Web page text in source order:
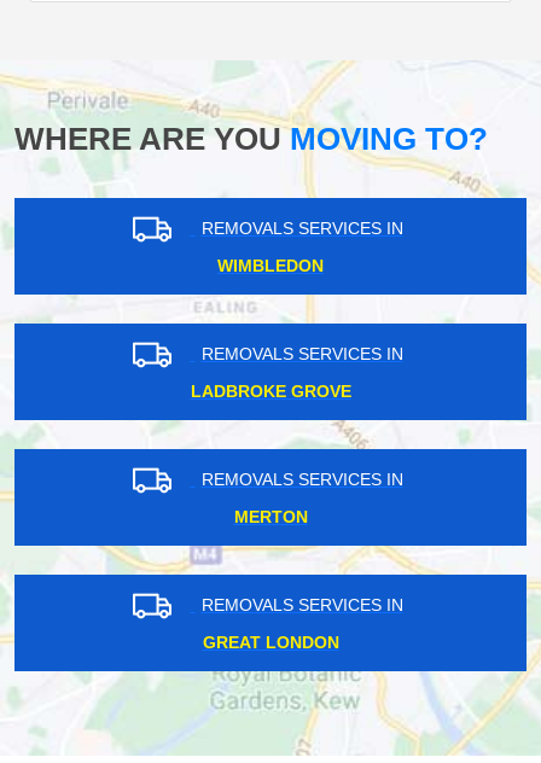
WHERE ARE YOUMOVING TO?
REMOVALS SERVICES IN
WIMBLEDON
REMOVALS SERVICES IN
LADBROKE GROVE
REMOVALS SERVICES IN
MERTON
REMOVALS SERVICES IN
GREAT LONDON